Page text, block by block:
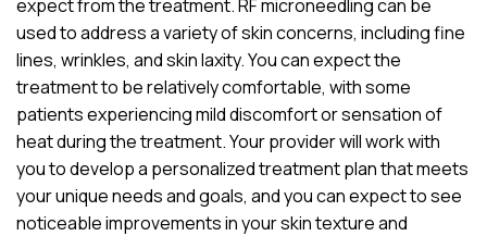
expect from the treatment. RF microneedling can be
used to address a variety of skin concerns, including fine
lines, wrinkles, and skin laxity. You can expect the
treatment to be relatively comfortable, with some
patients experiencing mild discomfort or sensation of
heat during the treatment. Your provider will work with
you to develop a personalized treatment plan that meets
your unique needs and goals, and you can expect to see
noticeable improvements in your skin texture and